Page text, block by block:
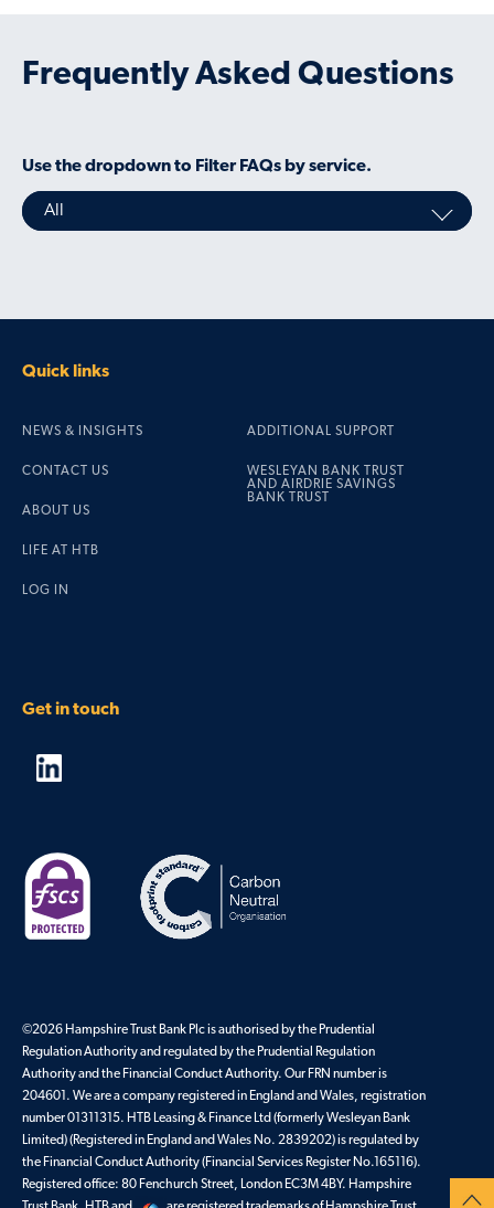
Frequently Asked Questions
Use the dropdown to Filter FAQs by service.
All
Quick links
NEWS & INSIGHTS
CONTACT US
ABOUT US
LIFE AT HTB
LOG IN
ADDITIONAL SUPPORT
WESLEYAN BANK TRUST
AND AIRDRIE SAVINGS
BANK TRUST
Get in touch
©2026 Hampshire Trust Bank Plc is authorised by the Prudential
Regulation Authority and regulated by the Prudential Regulation
Authority and the Financial Conduct Authority. Our FRN number is
204601. We are a company registered in England and Wales, registration
number 01311315. HTB Leasing & Finance Ltd (formerly Wesleyan Bank
Limited) (Registered in England and Wales No. 2839202) is regulated by
the Financial Conduct Authority (Financial Services Register No.165116).
Registered office: 80 Fenchurch Street, London EC3M 4BY. Hampshire